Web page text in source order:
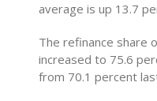
average is up 13.7
The refinance share
increased to 75.6
from 70.1 percent